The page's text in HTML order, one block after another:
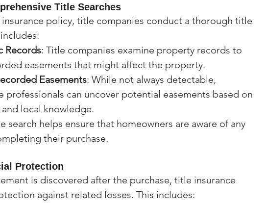
Title Searches
policy, title companies conduct a thorough title
Records: Title companies examine property records to
easements that might affect the property.
Easements: While not always detectable,
professionals can uncover potential easements based on
local knowledge.
search helps ensure that homeowners are aware of any
their purchase.
Protection
is discovered after the purchase, title insurance
against related losses. This includes: